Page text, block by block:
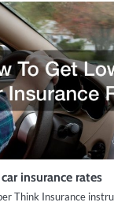
insurance rates
Think Insurance